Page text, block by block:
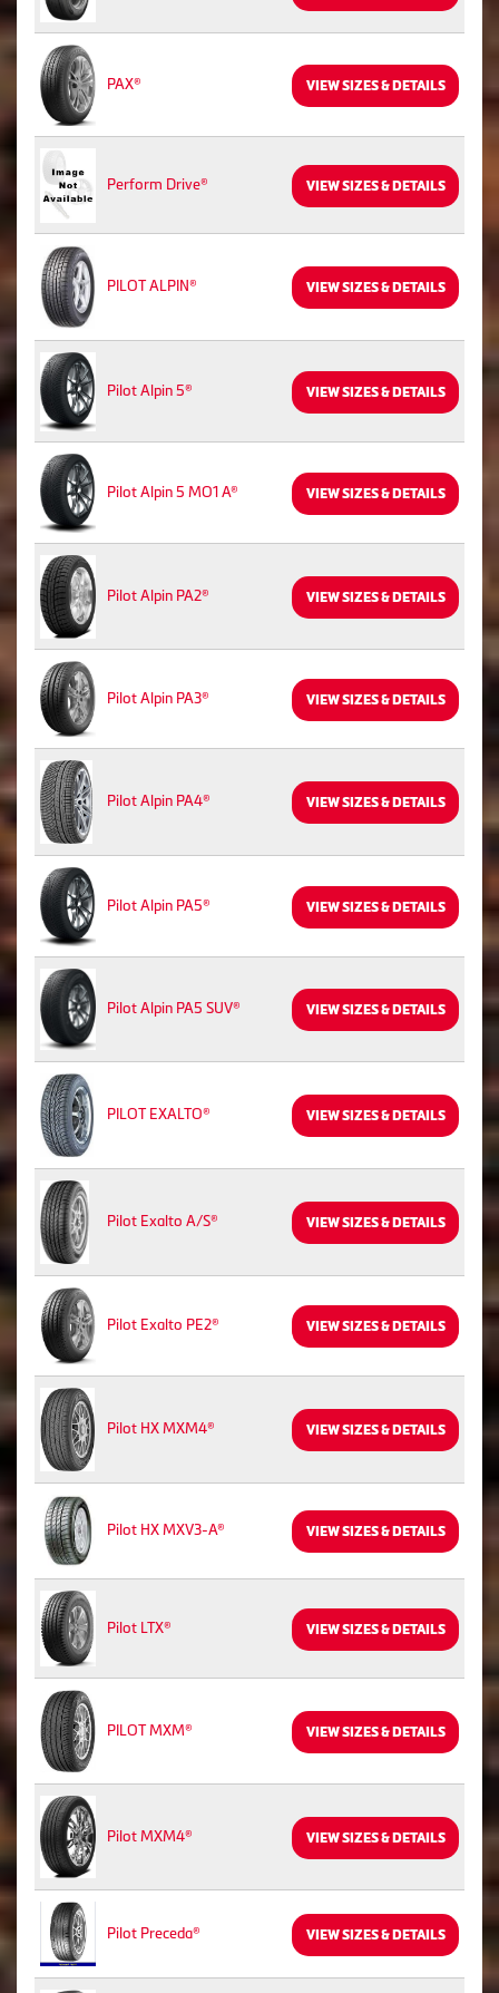
PAX® VIEW SIZES & DETAILS
Perform Drive® VIEW SIZES & DETAILS
PILOT ALPIN® VIEW SIZES & DETAILS
Pilot Alpin 5® VIEW SIZES & DETAILS
Pilot Alpin 5 MO1 A® VIEW SIZES & DETAILS
Pilot Alpin PA2® VIEW SIZES & DETAILS
Pilot Alpin PA3® VIEW SIZES & DETAILS
Pilot Alpin PA4® VIEW SIZES & DETAILS
Pilot Alpin PA5® VIEW SIZES & DETAILS
Pilot Alpin PA5 SUV® VIEW SIZES & DETAILS
PILOT EXALTO® VIEW SIZES & DETAILS
Pilot Exalto A/S® VIEW SIZES & DETAILS
Pilot Exalto PE2® VIEW SIZES & DETAILS
Pilot HX MXM4® VIEW SIZES & DETAILS
Pilot HX MXV3-A® VIEW SIZES & DETAILS
Pilot LTX® VIEW SIZES & DETAILS
PILOT MXM® VIEW SIZES & DETAILS
Pilot MXM4® VIEW SIZES & DETAILS
Pilot Preceda® VIEW SIZES & DETAILS